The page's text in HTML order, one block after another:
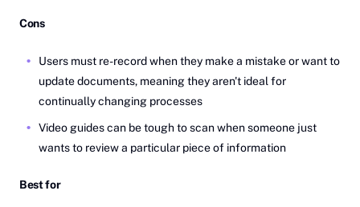
Cons
Users must re-record when they make a mistake or want to
update documents, meaning they aren't ideal for
continually changing processes
Video guides can be tough to scan when someone just
wants to review a particular piece of information
Best for